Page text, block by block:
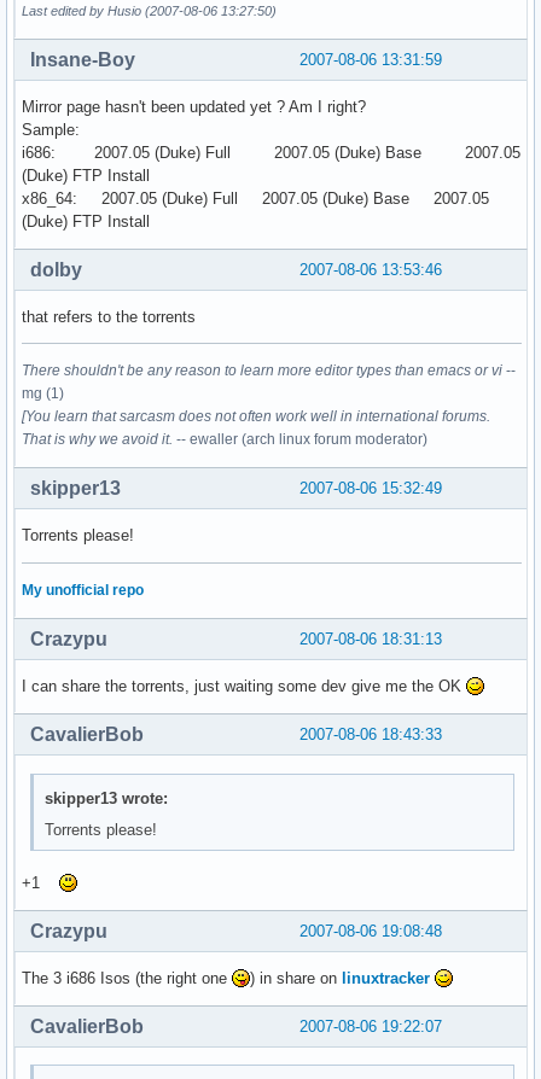
Last edited by Husio (2007-08-06 13:27:50)
2007-08-06 13:31:59
Insane-Boy
Mirror page hasn't been updated yet ? Am I right?
Sample:
i686: 2007.05 (Duke) Full 2007.05 (Duke) Base 2007.05
(Duke) FTP Install
x86_64: 2007.05 (Duke) Full 2007.05 (Duke) Base 2007.05
(Duke) FTP Install
2007-08-06 13:53:46
dolby
that refers to the torrents
There shouldn't be any reason to learn more editor types than emacs or vi --
mg (1)
[You learn that sarcasm does not often work well in international forums.
That is why we avoid it. -- ewaller (arch linux forum moderator)
2007-08-06 15:32:49
skipper13
Torrents please!
My unofficial repo
2007-08-06 18:31:13
Crazypu
I can share the torrents, just waiting some dev give me the OK
2007-08-06 18:43:33
CavalierBob
skipper13 wrote:
Torrents please!
+1
2007-08-06 19:08:48
Crazypu
The 3 i686 Isos (the right one ) in share on linuxtracker
2007-08-06 19:22:07
CavalierBob